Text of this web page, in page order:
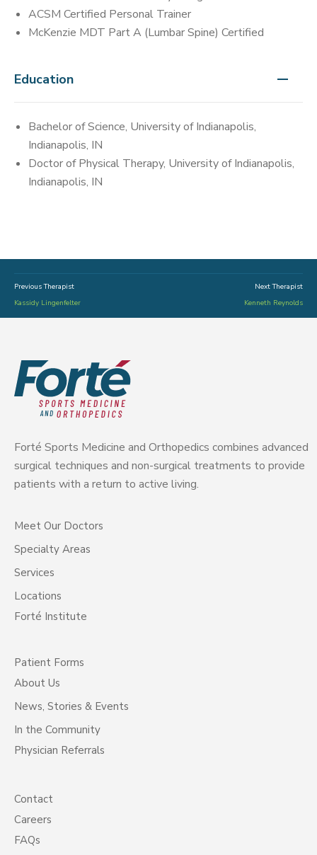
ACSM Certified Personal Trainer
McKenzie MDT Part A (Lumbar Spine) Certified
Education
Bachelor of Science, University of Indianapolis,
Indianapolis, IN
Doctor of Physical Therapy, University of Indianapolis,
Indianapolis, IN
Previous Therapist
Kassidy Lingenfelter
Next Therapist
Kenneth Reynolds
Forté Sports Medicine and Orthopedics combines advanced
surgical techniques and non-surgical treatments to provide
patients with a return to active living.
Meet Our Doctors
Specialty Areas
Services
Locations
Forté Institute
Patient Forms
About Us
News, Stories & Events
In the Community
Physician Referrals
Contact
Careers
FAQs